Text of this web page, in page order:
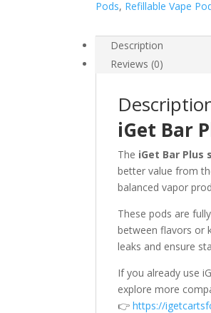
Pods, Refillable Vape
Description
Reviews (0)
iGet Bar
The iGet Bar Plus
better value from
balanced vapor
These pods are
between flavors or
leaks and ensure
If you already use
explore more
👉https://